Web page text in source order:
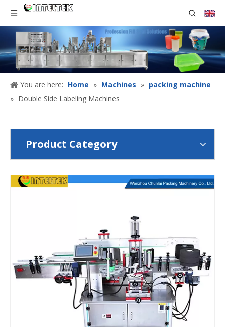
You are here: Home » Machines » packing machine
» Double Side Labeling Machines
Product Category